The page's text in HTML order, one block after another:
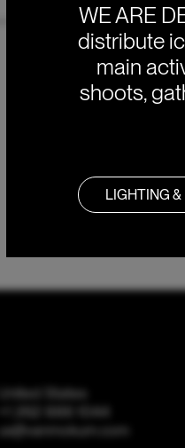
United States
+1 262 886 1044
us@vanmokum.com
WE ARE
distribute
main
shoots,
LIGHTING